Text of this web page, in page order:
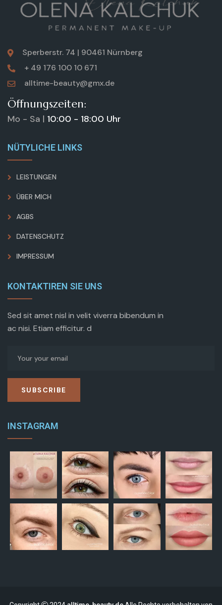
Sperberstr. 74 | 90461 Nürnberg
+ 49 176 100 10 671
alltime-beauty@gmx.de
Öffnungszeiten:
Mo - Sa | 10:00 - 18:00 Uhr
NÜTYLICHE LINKS
LEISTUNGEN
ÜBER MICH
AGBS
DATENSCHUTZ
IMPRESSUM
KONTAKTIREN SIE UNS
Sed sit amet nisl in velit viverra bibendum in
ac nisi. Etiam efficitur. d
SUBSCRIBE
INSTAGRAM